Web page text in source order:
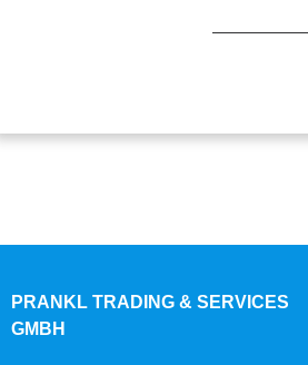
PRANKL TRADING & SERVICES
GMBH